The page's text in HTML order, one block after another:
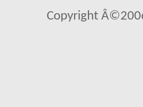
Copyright